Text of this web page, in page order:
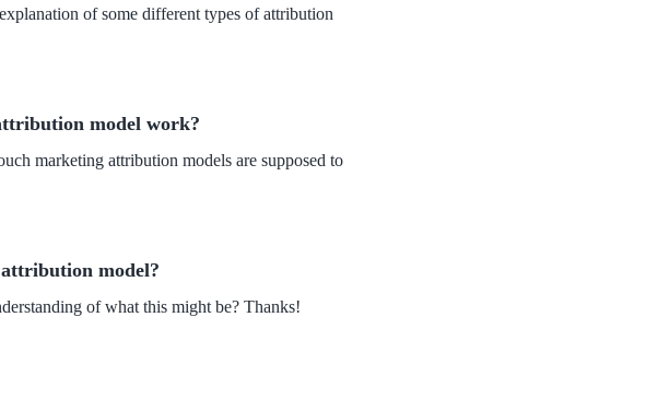
of some different types of attribution
model work?
marketing attribution models are supposed to
model?
of what this might be? Thanks!